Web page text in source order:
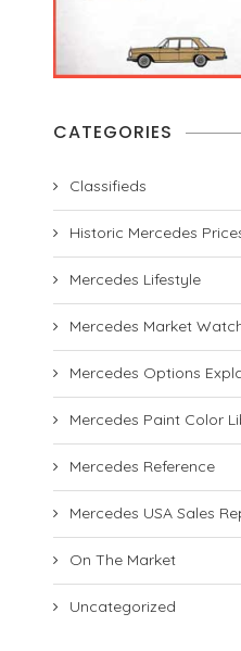
CATEGORIES
Classifieds
Historic Mercedes
Mercedes Lifestyle
Mercedes Market
Mercedes Options
Mercedes Paint Color
Mercedes Reference
Mercedes USA Sales
On The Market
Uncategorized